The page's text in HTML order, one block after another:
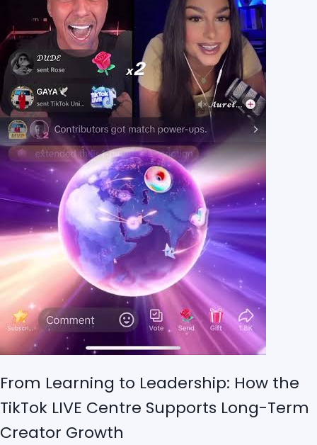
From Learning to Leadership: How the
TikTok LIVE Centre Supports Long-Term
Creator Growth